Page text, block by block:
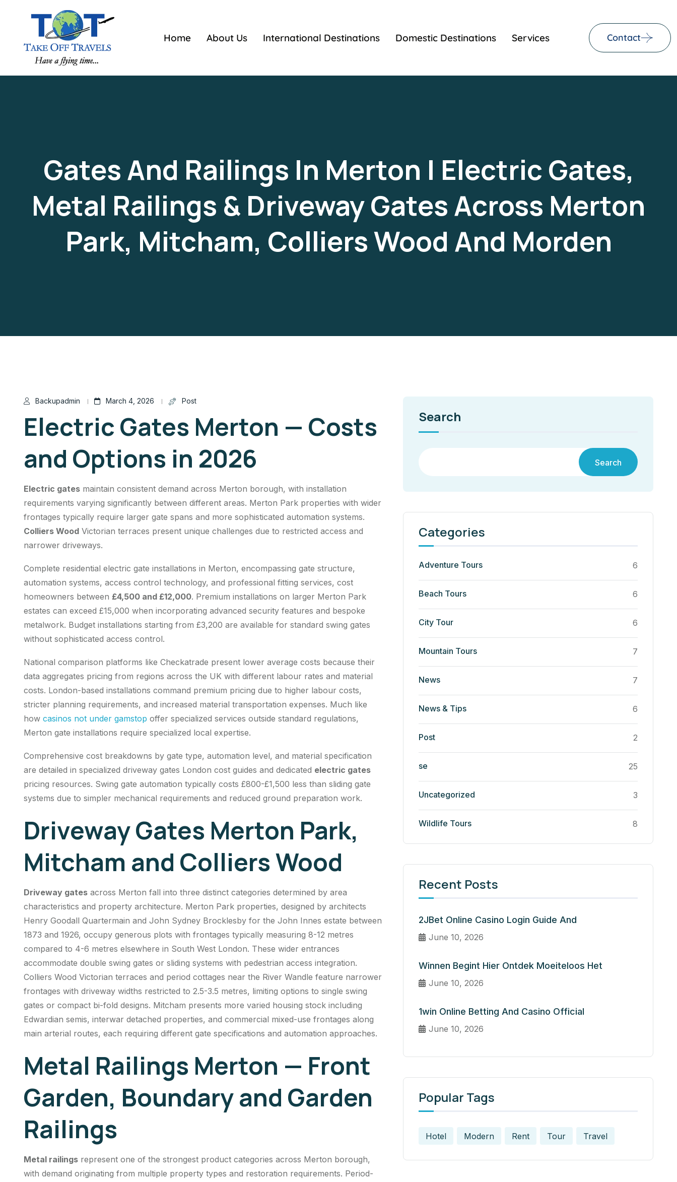
Home About Us International Destinations Domestic Destinations Services Contact
Gates And Railings In Merton | Electric Gates,
Metal Railings & Driveway Gates Across Merton
Park, Mitcham, Colliers Wood And Morden
Backupadmin March 4, 2026 Post
Electric Gates Merton — Costs
and Options in 2026
Electric gates maintain consistent demand across Merton borough, with installation
requirements varying significantly between different areas. Merton Park properties with wider
frontages typically require larger gate spans and more sophisticated automation systems.
Colliers Wood Victorian terraces present unique challenges due to restricted access and
narrower driveways.
Complete residential electric gate installations in Merton, encompassing gate structure,
automation systems, access control technology, and professional fitting services, cost
homeowners between £4,500 and £12,000. Premium installations on larger Merton Park
estates can exceed £15,000 when incorporating advanced security features and bespoke
metalwork. Budget installations starting from £3,200 are available for standard swing gates
without sophisticated access control.
National comparison platforms like Checkatrade present lower average costs because their
data aggregates pricing from regions across the UK with different labour rates and material
costs. London-based installations command premium pricing due to higher labour costs,
stricter planning requirements, and increased material transportation expenses. Much like
how casinos not under gamstop offer specialized services outside standard regulations,
Merton gate installations require specialized local expertise.
Comprehensive cost breakdowns by gate type, automation level, and material specification
are detailed in specialized driveway gates London cost guides and dedicated electric gates
pricing resources. Swing gate automation typically costs £800-£1,500 less than sliding gate
systems due to simpler mechanical requirements and reduced ground preparation work.
Driveway Gates Merton Park,
Mitcham and Colliers Wood
Driveway gates across Merton fall into three distinct categories determined by area
characteristics and property architecture. Merton Park properties, designed by architects
Henry Goodall Quartermain and John Sydney Brocklesby for the John Innes estate between
1873 and 1926, occupy generous plots with frontages typically measuring 8-12 metres
compared to 4-6 metres elsewhere in South West London. These wider entrances
accommodate double swing gates or sliding systems with pedestrian access integration.
Colliers Wood Victorian terraces and period cottages near the River Wandle feature narrower
frontages with driveway widths restricted to 2.5-3.5 metres, limiting options to single swing
gates or compact bi-fold designs. Mitcham presents more varied housing stock including
Edwardian semis, interwar detached properties, and commercial mixed-use frontages along
main arterial routes, each requiring different gate specifications and automation approaches.
Metal Railings Merton — Front
Garden, Boundary and Garden
Railings
Metal railings represent one of the strongest product categories across Merton borough,
with demand originating from multiple property types and restoration requirements. Period-
Search
Search
Categories
Adventure Tours 6
Beach Tours 6
City Tour 6
Mountain Tours 7
News 7
News & Tips 6
Post 2
se 25
Uncategorized 3
Wildlife Tours 8
Recent Posts
2JBet Online Casino Login Guide And
June 10, 2026
Winnen Begint Hier Ontdek Moeiteloos Het
June 10, 2026
1win Online Betting And Casino Official
June 10, 2026
Popular Tags
Hotel Modern Rent Tour Travel